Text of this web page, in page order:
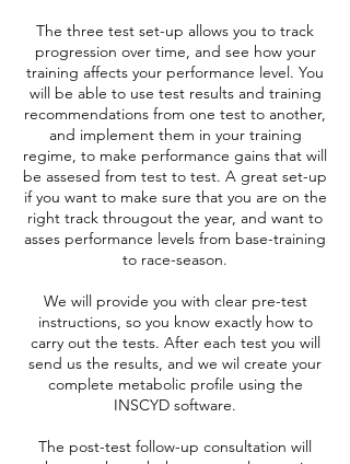
The three test set-up allows you to track
progression over time, and see how your
training affects your performance level. You
will be able to use test results and training
recommendations from one test to another,
and implement them in your training
regime, to make performance gains that will
be assesed from test to test. A great set-up
if you want to make sure that you are on the
right track througout the year, and want to
asses performance levels from base-training
to race-season.
We will provide you with clear pre-test
instructions, so you know exactly how to
carry out the tests. After each test you will
send us the results, and we wil create your
complete metabolic profile using the
INSCYD software.
The post-test follow-up consultation will